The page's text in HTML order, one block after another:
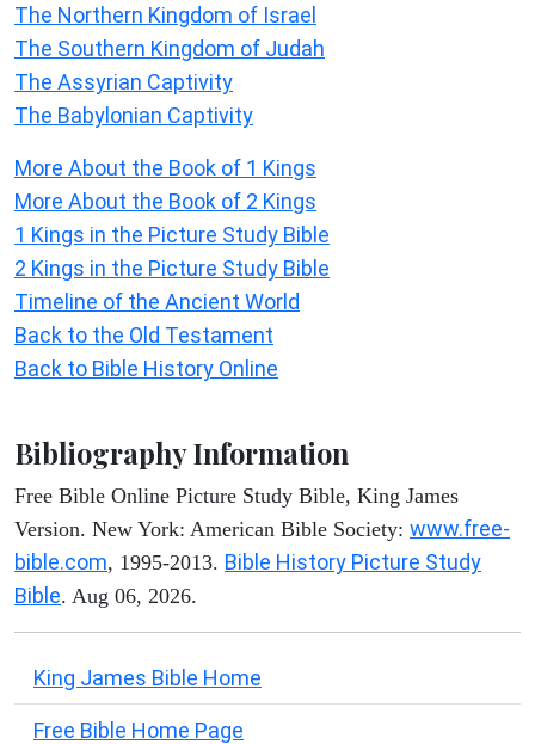
The Northern Kingdom of Israel
The Southern Kingdom of Judah
The Assyrian Captivity
The Babylonian Captivity
More About the Book of 1 Kings
More About the Book of 2 Kings
1 Kings in the Picture Study Bible
2 Kings in the Picture Study Bible
Timeline of the Ancient World
Back to the Old Testament
Back to Bible History Online
Bibliography Information
Free Bible Online Picture Study Bible, King James
Version. New York: American Bible Society: www.free-
bible.com, 1995-2013. Bible History Picture Study
Bible. Aug 06, 2026.
King James Bible Home
Free Bible Home Page